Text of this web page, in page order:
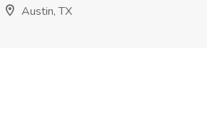
Austin, TX